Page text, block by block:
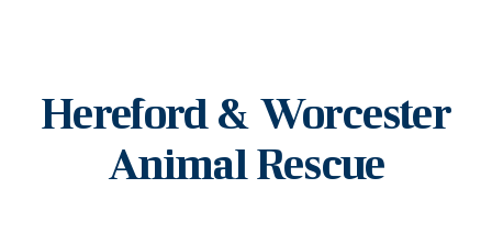
Hereford & Worcester
Animal Rescue